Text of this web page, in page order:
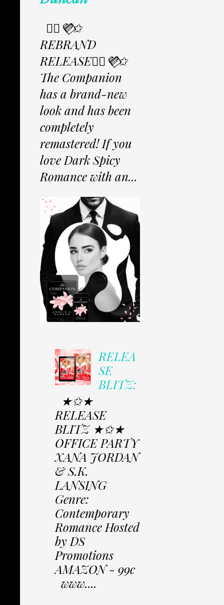
✩⃟💜⃟✩
REBRAND
RELEASE✩⃟💜⃟✩
The Companion
has a brand-new
look and has been
completely
remastered! If you
love Dark Spicy
Romance with an...
RELEA
SE
BLITZ:
★✩★
RELEASE
BLITZ ★✩★
OFFICE PARTY
XANA JORDAN
& S.K.
LANSING
Genre:
Contemporary
Romance Hosted
by DS
Promotions
AMAZON - 99c
www....